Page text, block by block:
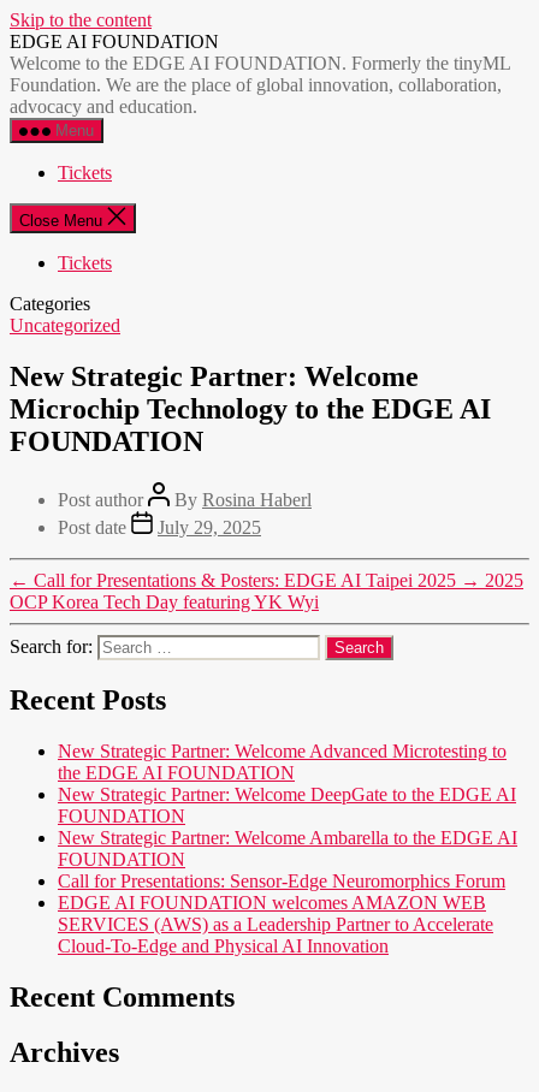
Skip to the content
EDGE AI FOUNDATION
Welcome to the EDGE AI FOUNDATION. Formerly the tinyML
Foundation. We are the place of global innovation, collaboration,
advocacy and education.
Menu
Tickets
Close Menu
Tickets
Categories
Uncategorized
New Strategic Partner: Welcome
Microchip Technology to the EDGE AI
FOUNDATION
Post author By Rosina Haberl
Post date
July 29, 2025
← Call for Presentations & Posters: EDGE AI Taipei 2025 → 2025
OCP Korea Tech Day featuring YK Wyi
Search for:
Recent Posts
New Strategic Partner: Welcome Advanced Microtesting to
the EDGE AI FOUNDATION
New Strategic Partner: Welcome DeepGate to the EDGE AI
FOUNDATION
New Strategic Partner: Welcome Ambarella to the EDGE AI
FOUNDATION
Call for Presentations: Sensor-Edge Neuromorphics Forum
EDGE AI FOUNDATION welcomes AMAZON WEB
SERVICES (AWS) as a Leadership Partner to Accelerate
Cloud-To-Edge and Physical AI Innovation
Recent Comments
Archives